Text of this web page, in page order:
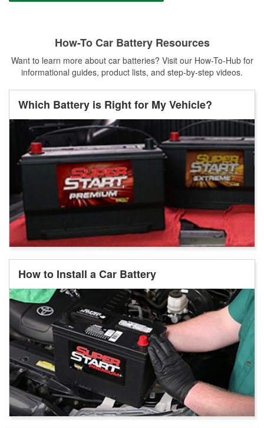
How-To Car Battery Resources
Want to learn more about car batteries? Visit our How-To-Hub for
informational guides, product lists, and step-by-step videos.
Which Battery is Right for My Vehicle?
How to Install a Car Battery